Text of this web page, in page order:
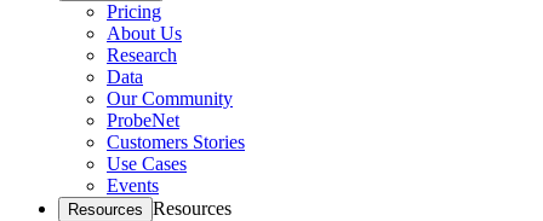
Pricing
About Us
Research
Data
Our Community
ProbeNet
Customers Stories
Use Cases
Events
Resources Resources